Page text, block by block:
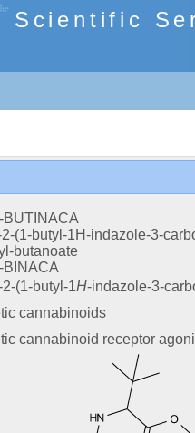
Scientific
BUTINACA
2-(1-butyl-1H-indazole-3-
butanoate
BINACA
2-(1-butyl-1H-indazole-3-
cannabinoids
cannabinoid receptor